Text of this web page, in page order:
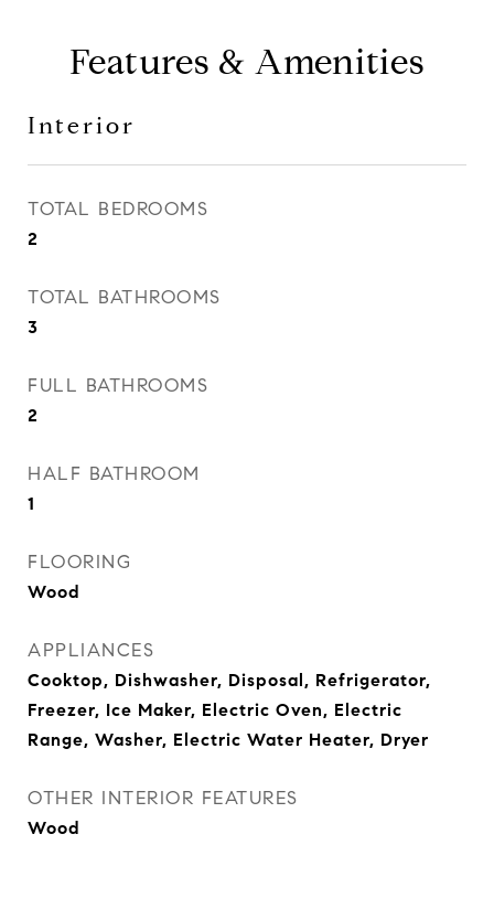
Features & Amenities
Interior
TOTAL BEDROOMS
2
TOTAL BATHROOMS
3
FULL BATHROOMS
2
HALF BATHROOM
1
FLOORING
Wood
APPLIANCES
Cooktop, Dishwasher, Disposal, Refrigerator,
Freezer, Ice Maker, Electric Oven, Electric
Range, Washer, Electric Water Heater, Dryer
OTHER INTERIOR FEATURES
Wood